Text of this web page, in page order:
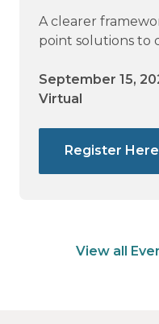
Vendor
to Identify
A clearer
point solutions to
value.
September 15,
Virtual
Register Here
View all